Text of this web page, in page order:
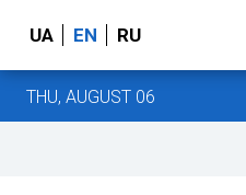
UA EN RU
THU, AUGUST 06